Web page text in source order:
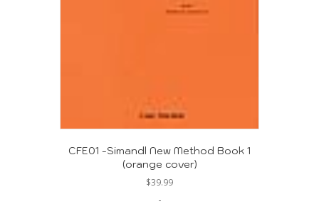
CFE01 -Simandl New Method Book 1
(orange cover)
$39.99
-